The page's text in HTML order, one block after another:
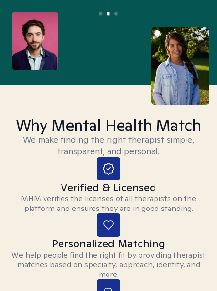
Why Mental Health Match
We make finding the right therapist simple,
transparent, and personal.
Verified & Licensed
MHM verifies the licenses of all therapists on the
platform and ensures they are in good standing.
Personalized Matching
We help people find the right fit by providing therapist
matches based on specialty, approach, identity, and
more.